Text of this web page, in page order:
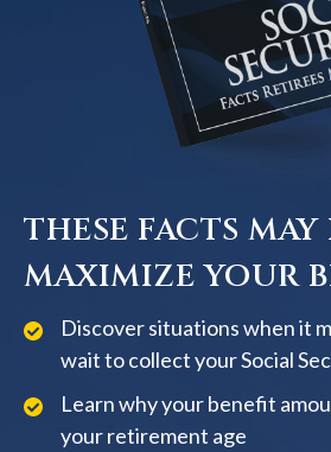
THESE FACTS
MAXIMIZE YOUR
Discover situations when it
wait to collect your Social
Learn why your benefit
your retirement age